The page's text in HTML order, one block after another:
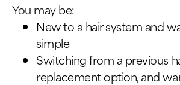
You may be:
New to a hair system and
simple
Switching from a previous
replacement option, and